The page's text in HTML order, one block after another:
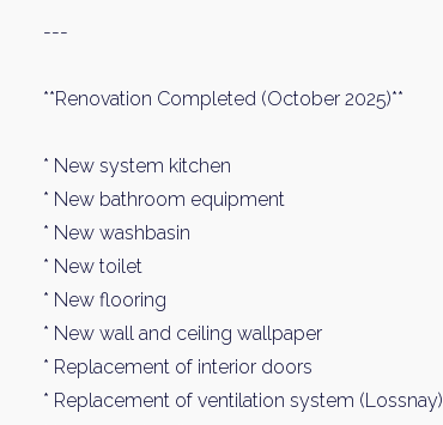
---
**Renovation Completed (October 2025)**
* New system kitchen
* New bathroom equipment
* New washbasin
* New toilet
* New flooring
* New wall and ceiling wallpaper
* Replacement of interior doors
* Replacement of ventilation system (Lossnay)